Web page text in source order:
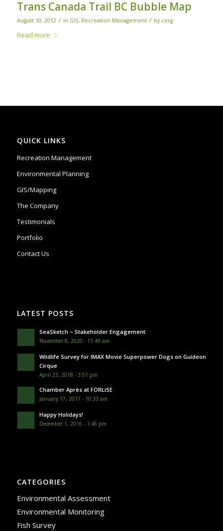
Trans Canada Trail BC Bubble Map
August 10, 2012 / in GIS, Recreation Management / by cerg
Read more
QUICK LINKS
Recreation Management
Environmental Planning
GIS/Mapping
The Company
Testimonials
Portfolio
Contact Us
LATEST POSTS
SeaSketch – Stakeholder Engagement
November 8, 2020 - 11:49 am
Wildlife Survey for IMAX Movie Superpower Dogs on Guideon
Cirque
April 23, 2018 - 3:51 pm
Chamber Après at FORLiSE
January 17, 2017 - 10:33 am
Happy Holidays!
December 1, 2016 - 1:46 pm
CATEGORIES
Environmental Assessment
Environmental Monitoring
Fish Survey